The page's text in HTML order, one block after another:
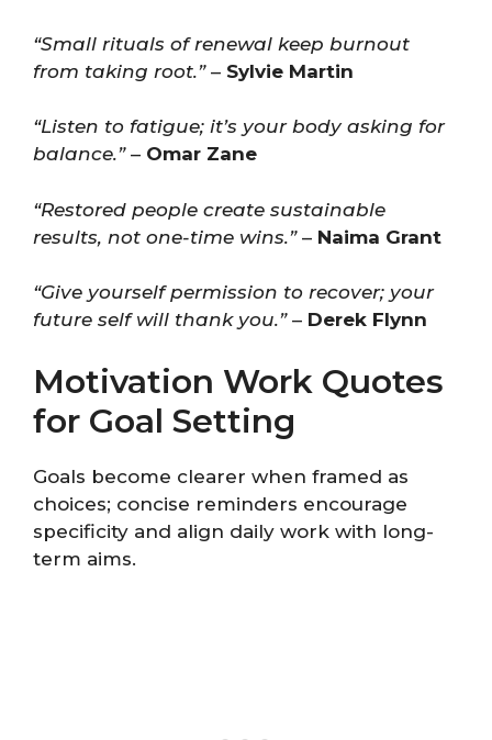
“Small rituals of renewal keep burnout
from taking root.”– Sylvie Martin
“Listen to fatigue; it’s your body asking for
balance.”– Omar Zane
“Restored people create sustainable
results, not one-time wins.”– Naima Grant
“Give yourself permission to recover; your
future self will thank you.”– Derek Flynn
Motivation Work Quotes
for Goal Setting
Goals become clearer when framed as
choices; concise reminders encourage
specificity and align daily work with long-
term aims.